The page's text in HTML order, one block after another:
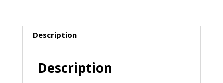
Description
Description